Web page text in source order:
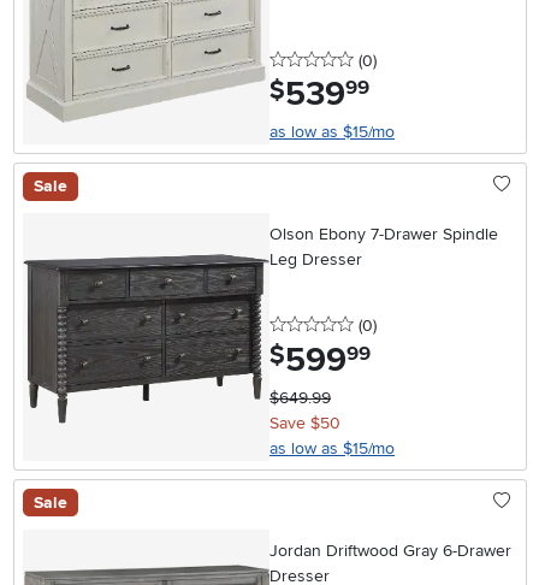
0 stars
(0reviews
)
$539.99
as low as $15/mo
Sale
Olson Ebony 7-Drawer Spindle
Leg Dresser
0 stars
(0reviews
)
$599.99
$649.99
Save $50
as low as $15/mo
Sale
Jordan Driftwood Gray 6-Drawer
Dresser